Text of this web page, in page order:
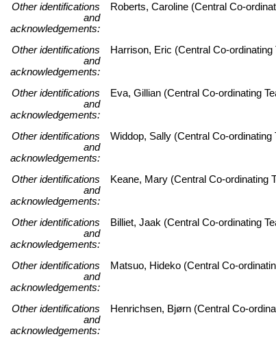
Other identifications
and
acknowledgements:
Roberts, Caroline (Central Co-
Other identifications
and
acknowledgements:
Harrison, Eric (Central Co-
Other identifications
and
acknowledgements:
Eva, Gillian (Central Co-ordinating
Other identifications
and
acknowledgements:
Widdop, Sally (Central Co-
Other identifications
and
acknowledgements:
Keane, Mary (Central Co-ordinating
Other identifications
and
acknowledgements:
Billiet, Jaak (Central Co-ordinating
Other identifications
and
acknowledgements:
Matsuo, Hideko (Central Co-
Other identifications
and
acknowledgements:
Henrichsen, Bjørn (Central Co-